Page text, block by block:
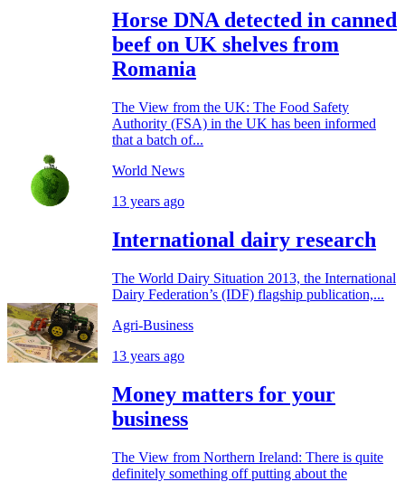
Horse DNA detected in canned
beef on UK shelves from
Romania
The View from the UK: The Food Safety
Authority (FSA) in the UK has been informed
that a batch of...
World News
13 years ago
International dairy research
The World Dairy Situation 2013, the International
Dairy Federation’s (IDF) flagship publication,...
Agri-Business
13 years ago
Money matters for your
business
The View from Northern Ireland: There is quite
definitely something off putting about the